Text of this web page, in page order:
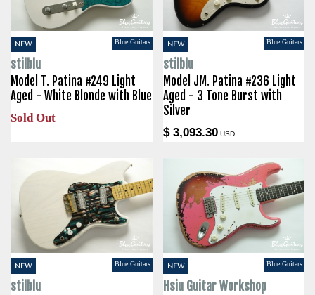
NEW Blue Guitars
stilblu
Model T. Patina #249 Light
Aged - White Blonde with Blue
Sold Out
NEW Blue Guitars
stilblu
Model JM. Patina #236 Light
Aged - 3 Tone Burst with
Silver
$ 3,093.30USD
NEW Blue Guitars
stilblu
NEW Blue Guitars
Hsiu Guitar Workshop